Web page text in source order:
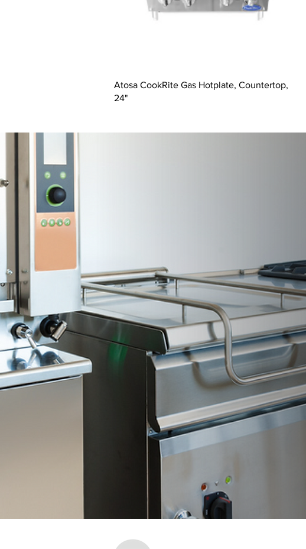
Atosa CookRite Gas Hotplate, Countertop,
24"